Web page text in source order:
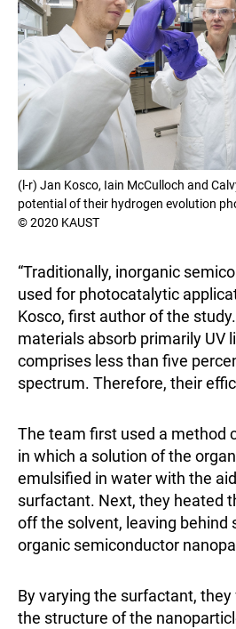
(l-r) Jan Kosco, Iain McCulloch and
potential of their hydrogen evolution
© 2020 KAUST
“Traditionally, inorganic
used for photocatalytic
Kosco, first author of the
materials absorb primarily UV
comprises less than five
spectrum. Therefore, their
The team first used a method
in which a solution of the
emulsified in water with the
surfactant. Next, they heated
off the solvent, leaving behind
organic semiconductor
By varying the surfactant, they
the structure of the